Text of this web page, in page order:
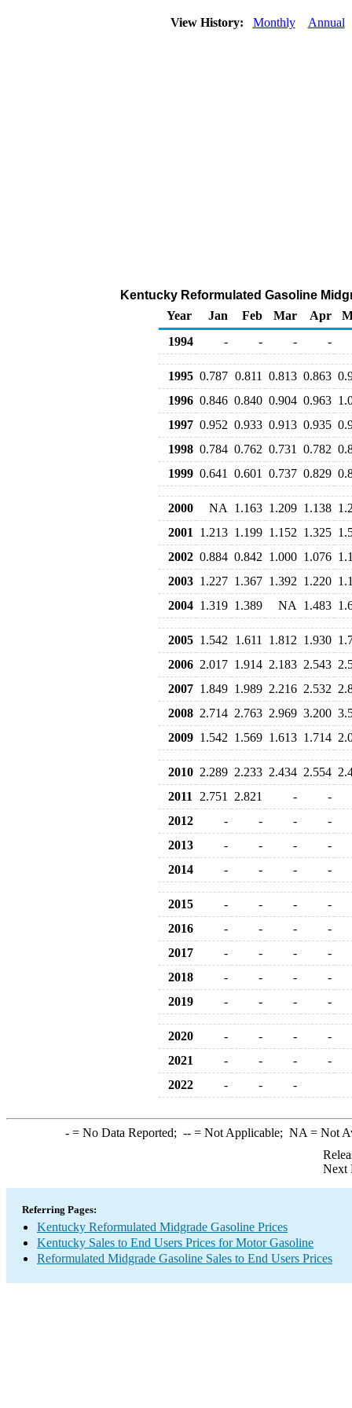
View History: Monthly Annual
Kentucky Reformulated Gasoline
Year
Jan Feb Mar Apr
1994
- - - -
1995 0.787 0.811 0.813 0.863
1996 0.846 0.840 0.904 0.963
1997 0.952 0.933 0.913 0.935
1998 0.784 0.762 0.731 0.782
1999 0.641 0.601 0.737 0.829
2000 NA 1.163 1.209 1.138
2001
1.213 1.199 1.152 1.325
2002 0.884 0.842 1.000 1.076
2003 1.227 1.367 1.392 1.220
2004 1.319 1.389 NA 1.483
2005 1.542 1.611 1.812 1.930
2006 2.017 1.914 2.183 2.543
2007 1.849 1.989 2.216 2.532
2008 2.714 2.763 2.969 3.200
2009 1.542 1.569 1.613 1.714
2010 2.289 2.233 2.434 2.554
2011
2.751 2.821 -
-
2012
- - -
-
2013
- - -
-
2014
- - - -
2015 - - -
-
2016
- - -
-
2017
- - -
-
2018
- - -
-
2019
- - - -
2020 - - -
-
2021
- - -
-
2022
- - -
-= No Data Reported; --= Not Applicable; NA = Not
Next
Referring Pages:
Kentucky Reformulated Midgrade Gasoline Prices
Kentucky Sales to End Users Prices for Motor Gasoline
Reformulated Midgrade Gasoline Sales to End Users Prices